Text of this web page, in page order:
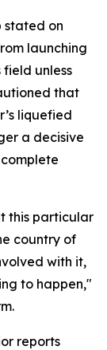
stated on
launching
field unless
that
liquefied
a decisive
this particular
country of
with it,
to happen,"
reports